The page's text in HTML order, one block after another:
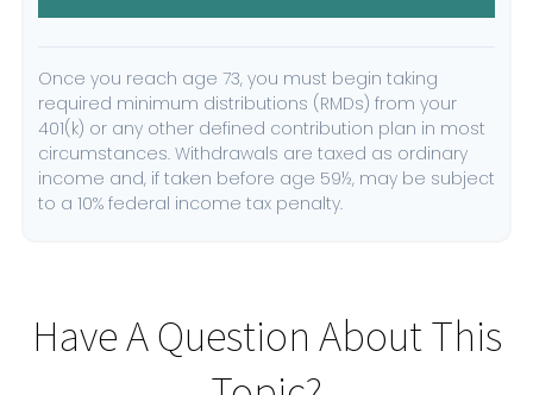
Once you reach age 73, you must begin taking
required minimum distributions (RMDs) from your
401(k) or any other defined contribution plan in most
circumstances. Withdrawals are taxed as ordinary
income and, if taken before age 59½, may be subject
to a 10% federal income tax penalty.
Have A Question About This